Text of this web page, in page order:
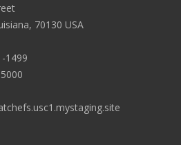
70130 USA
1499